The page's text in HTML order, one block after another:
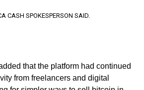
CASH SPOKESPERSON SAID.
that the platform had continued
from freelancers and digital